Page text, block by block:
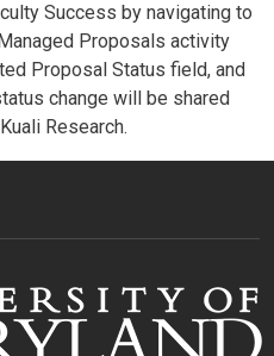
Success by navigating to
Proposals activity
Proposal Status field, and
change will be shared
Research.